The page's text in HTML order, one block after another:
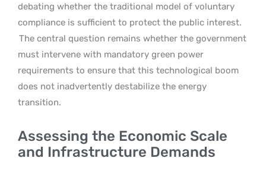
debating whether the traditional model of voluntary
compliance is sufficient to protect the public interest.
The central question remains whether the government
must intervene with mandatory green power
requirements to ensure that this technological boom
does not inadvertently destabilize the energy
transition.
Assessing the Economic Scale
and Infrastructure Demands